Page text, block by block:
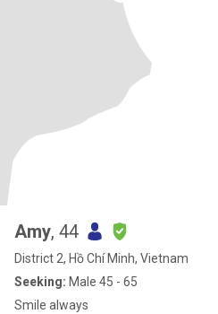
Amy, 44
District 2, Hồ Chí Minh, Vietnam
Seeking: Male 45 - 65
Smile always